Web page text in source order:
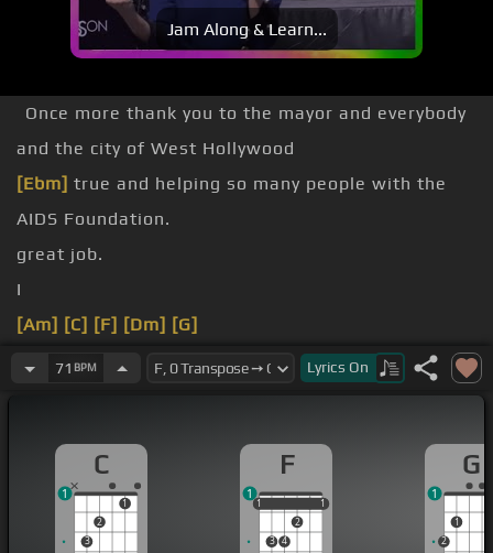
Jam Along & Learn...
Once more thank you to the mayor and everybody
and the city of West Hollywood
[Ebm] true and helping so many people with the
AIDS Foundation.
great job.
I
[Am] [C] [F] [Dm] [G]
can't lie,
no more of the[C]darkness on
71 BPM Lyrics On
C
3
2
1
1
F
1
3 4
2
1
1 1
1
G
2
1
1